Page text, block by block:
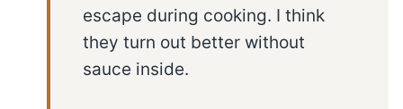
escape during cooking. I think
they turn out better without
sauce inside.